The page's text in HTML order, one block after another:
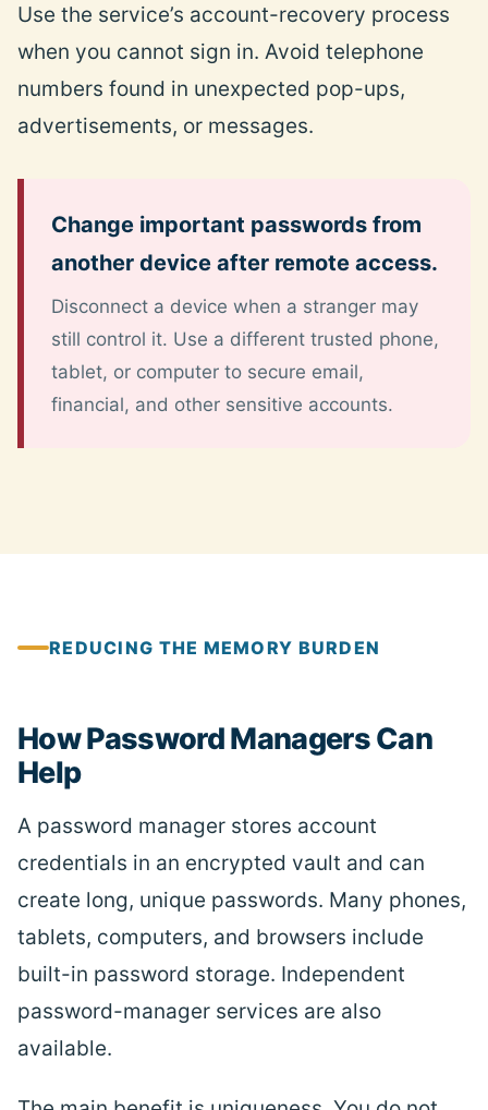
Use the service’s account-recovery process
when you cannot sign in. Avoid telephone
numbers found in unexpected pop-ups,
advertisements, or messages.
Change important passwords from
another device after remote access.
Disconnect a device when a stranger may
still control it. Use a different trusted phone,
tablet, or computer to secure email,
financial, and other sensitive accounts.
REDUCING THE MEMORY BURDEN
How Password Managers Can
Help
A password manager stores account
credentials in an encrypted vault and can
create long, unique passwords. Many phones,
tablets, computers, and browsers include
built-in password storage. Independent
password-manager services are also
available.